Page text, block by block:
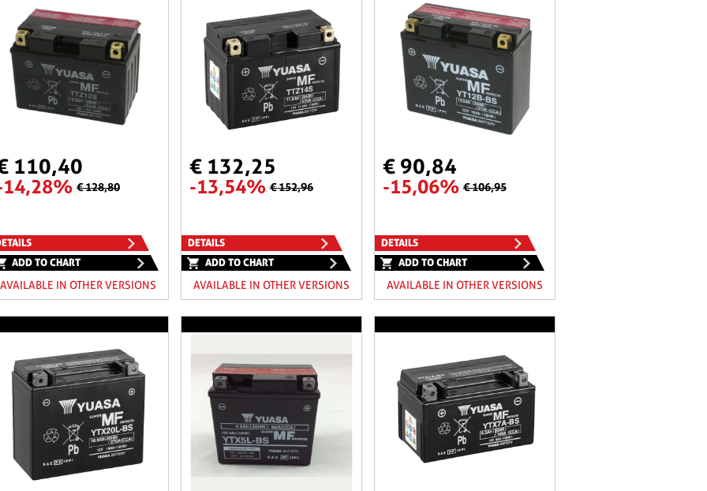
110,40
€ 128,80
ADD TO CHART
AVAILABLE IN OTHER VERSIONS
€ 132,25
-13,54% € 152,96
DETAILS
ADD TO CHART
AVAILABLE IN OTHER VERSIONS
€ 90,84
-15,06% € 106,95
DETAILS
ADD TO CHART
AVAILABLE IN OTHER VERSIONS